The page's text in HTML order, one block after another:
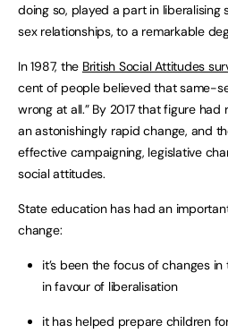
doing so, played a part in liberalising
sex relationships, to a remarkable
In 1987, the British Social Attitudes
cent of people believed that same-
wrong at all.” By 2017 that figure
an astonishingly rapid change, and
effective campaigning, legislative
social attitudes.
State education has had an
change:
it’s been the focus of changes
in favour of liberalisation
it has helped prepare children